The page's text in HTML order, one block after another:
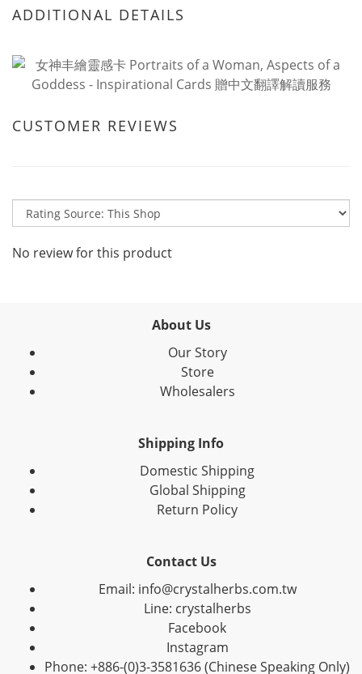
ADDITIONAL DETAILS
CUSTOMER REVIEWS
No review for this product
About Us
Our Story
Store
Wholesalers
Shipping Info
Domestic Shipping
Global Shipping
Return Policy
Contact Us
Email: info@crystalherbs.com.tw
Line: crystalherbs
Facebook
Instagram
Phone: +886-(0)3-3581636 (Chinese Speaking Only)